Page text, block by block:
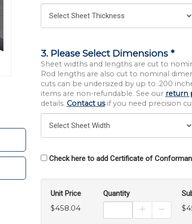
3. Please Select Dimensions *
Sheet widths and lengths are cut to
Rod lengths are also cut to nominal
cuts can be undersized by up to .200
items are non-refundable. See our return
details. Contact usif you need precision
Check here to add Certificate of
Unit Price
$458.04
Quantity
Increase